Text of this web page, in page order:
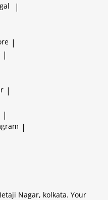
|
|
|
|
|
|
Nagar, kolkata. Your